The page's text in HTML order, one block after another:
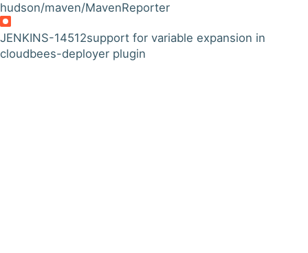
hudson/maven/MavenReporter
JENKINS-14512support for variable expansion in
cloudbees-deployer plugin